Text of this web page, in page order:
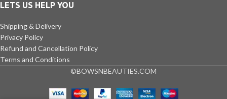
LETS US HELP YOU
Shipping & Delivery
Privacy Policy
Refund and Cancellation Policy
Terms and Conditions
©BOWSNBEAUTIES.COM